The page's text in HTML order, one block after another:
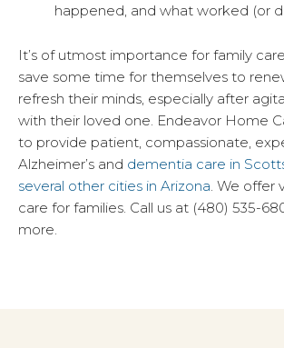
happened, and what worked (or
It’s of utmost importance for family
save some time for themselves to
refresh their minds, especially after
with their loved one. Endeavor Home
to provide patient, compassionate,
Alzheimer’s and dementia care in
several other cities in Arizona. We offer
care for families. Call us at (480) 535-
more.